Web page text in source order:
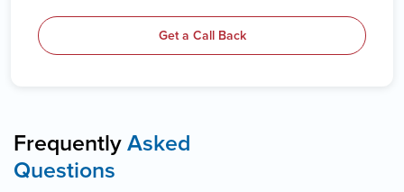
Get a Call Back
Frequently Asked
Questions